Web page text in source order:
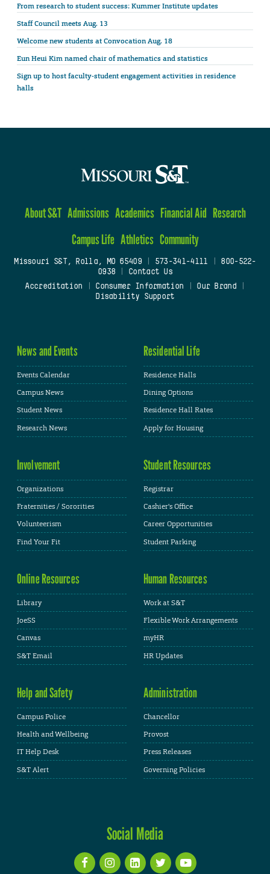
From research to student success: Kummer Institute updates
Staff Council meets Aug. 13
Welcome new students at Convocation Aug. 18
Eun Heui Kim named chair of mathematics and statistics
Sign up to host faculty-student engagement activities in residence
halls
About S&T Admissions Academics Financial Aid Research
Campus Life Athletics Community
Missouri S&T, Rolla, MO 65409| 573-341-4111
800-522-
0938
Contact Us
Accreditation
Consumer Information Our Brand
Disability Support
News and Events
Events Calendar
Campus News
Student News
Research News
Residential Life
Residence Halls
Dining Options
Residence Hall Rates
Apply for Housing
Involvement
Organizations
Fraternities / Sororities
Volunteerism
Find Your Fit
Student Resources
Registrar
Cashier's Office
Career Opportunities
Student Parking
Online Resources
Library
JoeSS
Canvas
S&T Email
Human Resources
Work at S&T
Flexible Work Arrangements
myHR
HR Updates
Help and Safety
Campus Police
Health and Wellbeing
IT Help Desk
S&T Alert
Administration
Chancellor
Provost
Press Releases
Governing Policies
Social Media